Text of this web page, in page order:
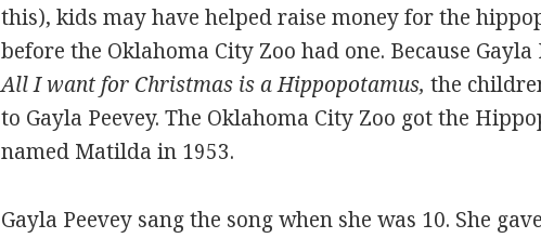
this), kids may have helped raise money for the
before the Oklahoma City Zoo had one. Because Gayla
All I want for Christmas is a Hippopotamus,the
to Gayla Peevey. The Oklahoma City Zoo got the
named Matilda in 1953.
Gayla Peevey sang the song when she was 10. She